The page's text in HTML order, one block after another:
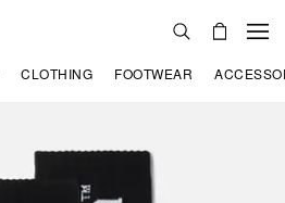
CLOTHING FOOTWEAR